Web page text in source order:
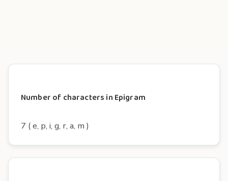
Number of characters in Epigram
7 ( e, p, i, g, r, a, m )